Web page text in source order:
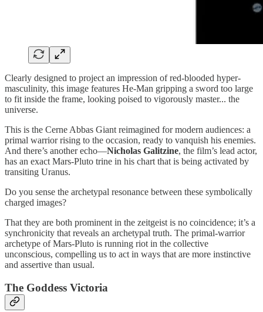
Clearly designed to project an impression of red-blooded hyper-
masculinity, this image features He-Man gripping a sword too large
to fit inside the frame, looking poised to vigorously master... the
universe.
This is the Cerne Abbas Giant reimagined for modern audiences: a
primal warrior rising to the occasion, ready to vanquish his enemies.
And there’s another echo—Nicholas Galitzine, the film’s lead actor,
has an exact Mars-Pluto trine in his chart that is being activated by
transiting Uranus.
Do you sense the archetypal resonance between these symbolically
charged images?
That they are both prominent in the zeitgeist is no coincidence; it’s a
synchronicity that reveals an archetypal truth. The primal-warrior
archetype of Mars-Pluto is running riot in the collective
unconscious, compelling us to act in ways that are more instinctive
and assertive than usual.
The Goddess Victoria